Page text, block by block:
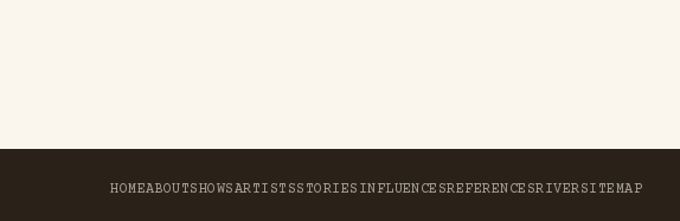
HOMEABOUTSHOWSARTISTSSTORIES INFLUENCESREFERENCESRIVERSITEMAP